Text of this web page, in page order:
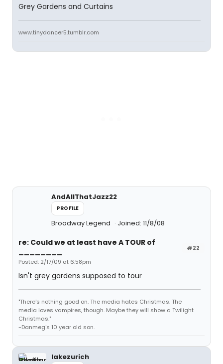
Grey Gardens and Curtains
www.tinydancer5.tumblr.com
AndAllThatJazz22
PROFILE
Broadway Legend Joined: 11/8/08
#22
re: Could we at least have A TOUR of
Posted: 2/17/09 at 6:58pm
Isn't grey gardens supposed to tour
"There's nothing good on. The media hates Christmas. The
media loves vampires, though. Maybe they will show a Twilight
Christmas."
-Danmeg's 10 year old son.
lakezurich